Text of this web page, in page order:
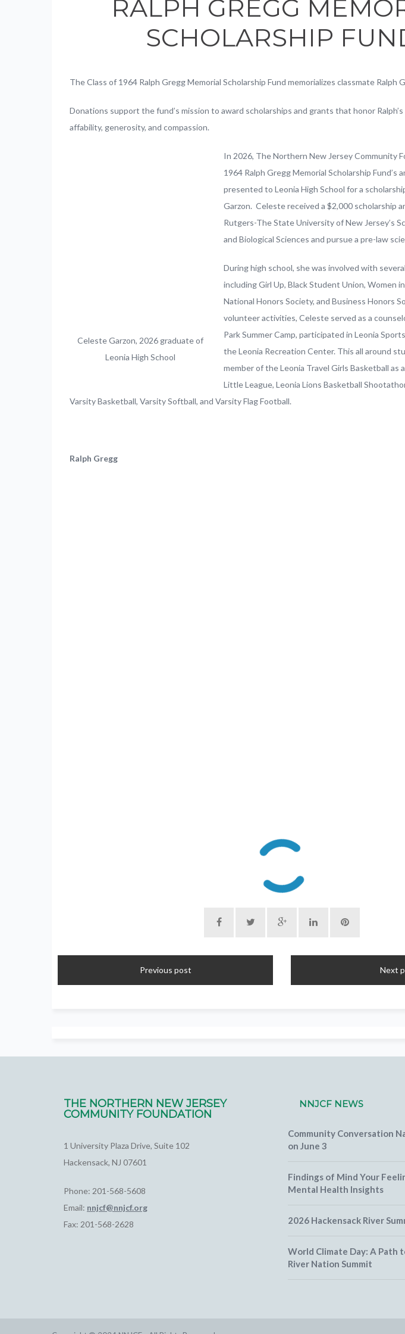
RALPH GREGG
SCHOLARSHIP
The Class of 1964 Ralph Gregg Memorial Scholarship Fund memorializes classmate Ralph
Donations support the fund’s mission to award scholarships and grants that honor
affability, generosity, and compassion.
Celeste Garzon, 2026 graduate of
Leonia High School
In 2026, The Northern New Jersey Community
1964 Ralph Gregg Memorial Scholarship Fund’s
presented to Leonia High School for a
Garzon. Celeste received a $2,000 scholarship
Rutgers-The State University of New Jersey’s
and Biological Sciences and pursue a pre-law
During high school, she was involved with
including Girl Up, Black Student Union, Women
National Honors Society, and Business Honors
volunteer activities, Celeste served as a
Park Summer Camp, participated in Leonia
the Leonia Recreation Center. This all around
member of the Leonia Travel Girls Basketball as
Little League, Leonia Lions Basketball
Varsity Basketball, Varsity Softball, and Varsity Flag Football.
Ralph Gregg
Previous post Next
THE NORTHERN NEW JERSEY
COMMUNITY FOUNDATION
1 University Plaza Drive, Suite 102
Hackensack, NJ 07601
Phone: 201-568-5608
Email: nnjcf@nnjcf.org
Fax: 201-568-2628
NNJCF NEWS
Community Conversation
on June 3
Findings of Mind Your
Mental Health Insights
2026 Hackensack River
World Climate Day: A Path
River Nation Summit